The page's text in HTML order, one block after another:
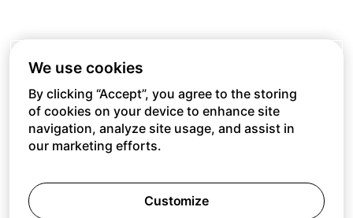
We use cookies
By clicking “Accept”, you agree to the storing
of cookies on your device to enhance site
navigation, analyze site usage, and assist in
our marketing efforts.
Customize